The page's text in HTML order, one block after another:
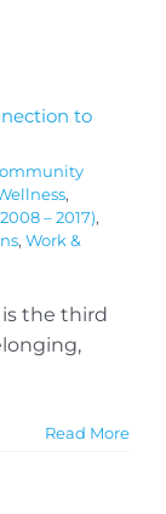
to
,
– 2017),
, Work &
is the third
Read More